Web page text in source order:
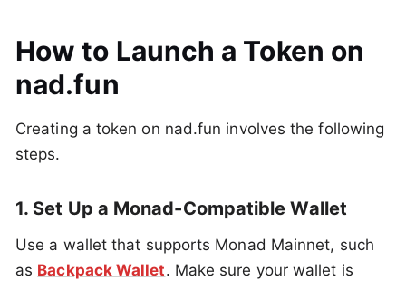
How to Launch a Token on
nad.fun
Creating a token on nad.fun involves the following
steps.
1. Set Up a Monad-Compatible Wallet
Use a wallet that supports Monad Mainnet, such
as Backpack Wallet. Make sure your wallet is